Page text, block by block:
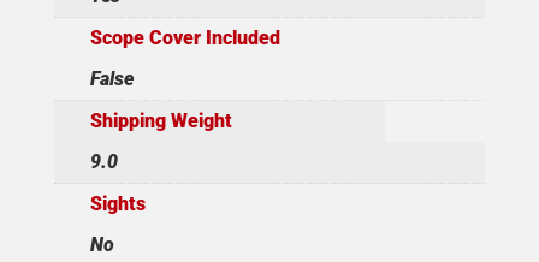
Scope Cover Included
False
Shipping Weight
9.0
Sights
No